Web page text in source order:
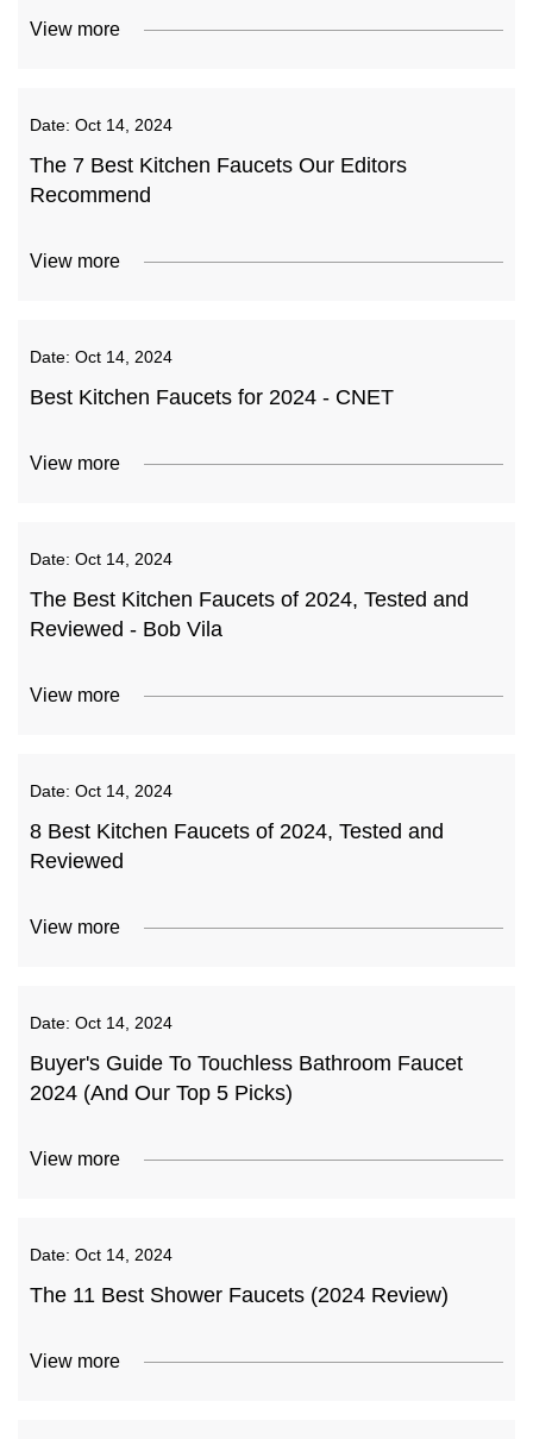
View more
Date: Oct 14, 2024
The 7 Best Kitchen Faucets Our Editors
Recommend
View more
Date: Oct 14, 2024
Best Kitchen Faucets for 2024 - CNET
View more
Date: Oct 14, 2024
The Best Kitchen Faucets of 2024, Tested and
Reviewed - Bob Vila
View more
Date: Oct 14, 2024
8 Best Kitchen Faucets of 2024, Tested and
Reviewed
View more
Date: Oct 14, 2024
Buyer's Guide To Touchless Bathroom Faucet
2024 (And Our Top 5 Picks)
View more
Date: Oct 14, 2024
The 11 Best Shower Faucets (2024 Review)
View more